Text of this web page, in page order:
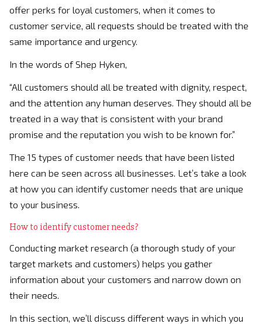
offer perks for loyal customers, when it comes to
customer service, all requests should be treated with the
same importance and urgency.
In the words of Shep Hyken,
“All customers should all be treated with dignity, respect,
and the attention any human deserves. They should all be
treated in a way that is consistent with your brand
promise and the reputation you wish to be known for.”
The 15 types of customer needs that have been listed
here can be seen across all businesses. Let’s take a look
at how you can identify customer needs that are unique
to your business.
How to identify customer needs?
Conducting market research (a thorough study of your
target markets and customers) helps you gather
information about your customers and narrow down on
their needs.
In this section, we’ll discuss different ways in which you